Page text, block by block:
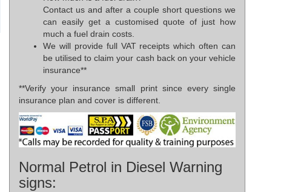
Contact us and after a couple short questions we
can easily get a customised quote of just how
much a fuel drain costs.
We will provide full VAT receipts which often can
be utilised to claim your cash back on your vehicle
insurance**
**Verify your insurance small print since every single
insurance plan and cover is different.
Normal Petrol in Diesel Warning
signs: